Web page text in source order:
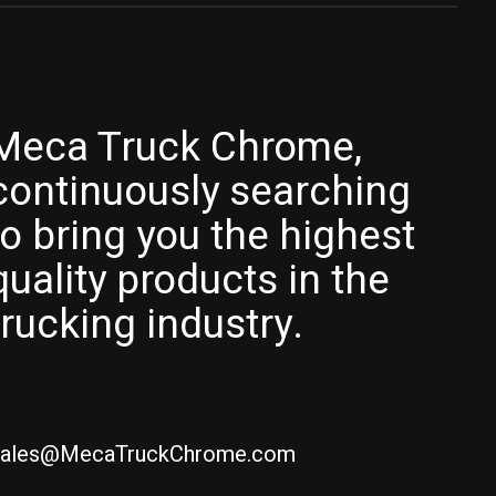
Truck Chrome,
searching
bring you the highest
products in the
industry.